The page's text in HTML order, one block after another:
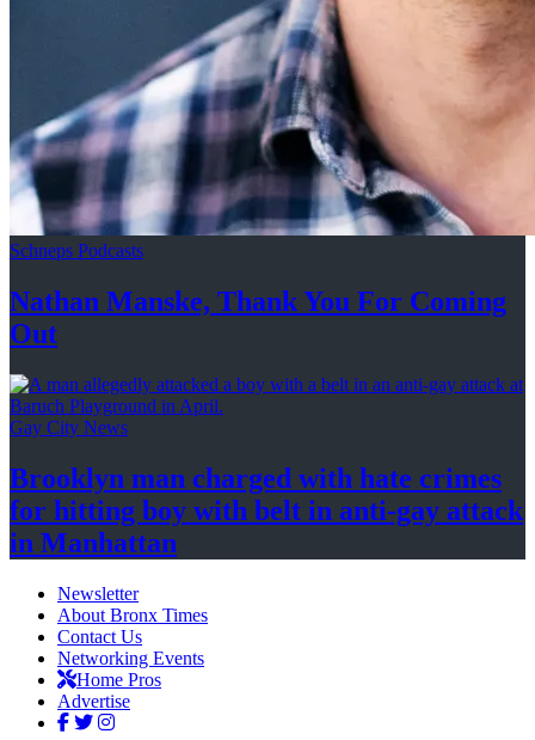
Schneps Podcasts
Nathan Manske, Thank You For Coming
Out
Gay City News
Brooklyn man charged with hate crimes
for hitting boy with belt in anti-gay attack
in Manhattan
Newsletter
About Bronx Times
Contact Us
Networking Events
Home Pros
Advertise